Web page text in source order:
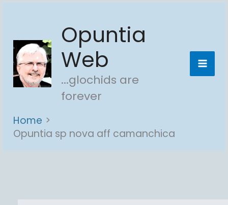
content
Opuntia
Web
...glochids are
forever
Home
Opuntia sp nova aff camanchica